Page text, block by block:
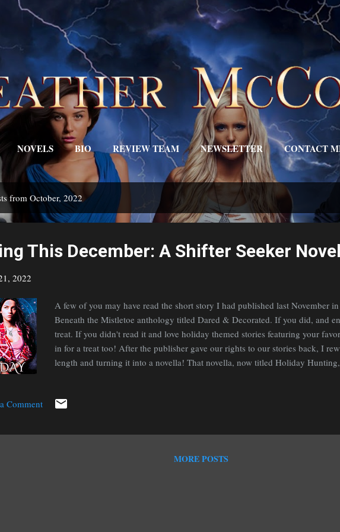
Skip to main content
NOVELS BIO REVIEW TEAM NEWSLETTER CONTACT
EDITOR'S DESK
MORE… TRIGGERS
from October, 2022
This December: A Shifter Seeker
2022
A few of you may have read the short story I had published last November
Beneath the Mistletoe anthology titled Dared & Decorated. If you did, and
treat. If you didn't read it and love holiday themed stories featuring your
in for a treat too! After the publisher gave our rights to our stories back, I
length and turning it into a novella! That novella, now titled Holiday
during their first change. That is until she has to prepare the house for the
shifterkind, she will have her hands full. ...
Comment
MORE POSTS